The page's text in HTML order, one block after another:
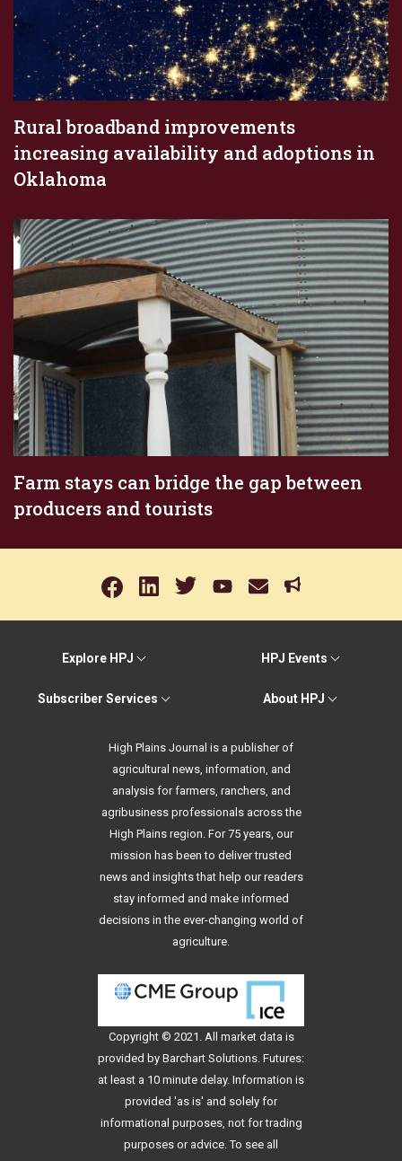
Rural broadband improvements
increasing availability and adoptions in
Oklahoma
Farm stays can bridge the gap between
producers and tourists
Explore HPJ HPJ Events
Subscriber Services About HPJ
High Plains Journal is a publisher of
agricultural news, information, and
analysis for farmers, ranchers, and
agribusiness professionals across the
High Plains region. For 75 years, our
mission has been to deliver trusted
news and insights that help our readers
stay informed and make informed
decisions in the ever-changing world of
agriculture.
Copyright © 2021. All market data is
provided by Barchart Solutions. Futures:
at least a 10 minute delay. Information is
provided 'as is' and solely for
informational purposes, not for trading
purposes or advice. To see all